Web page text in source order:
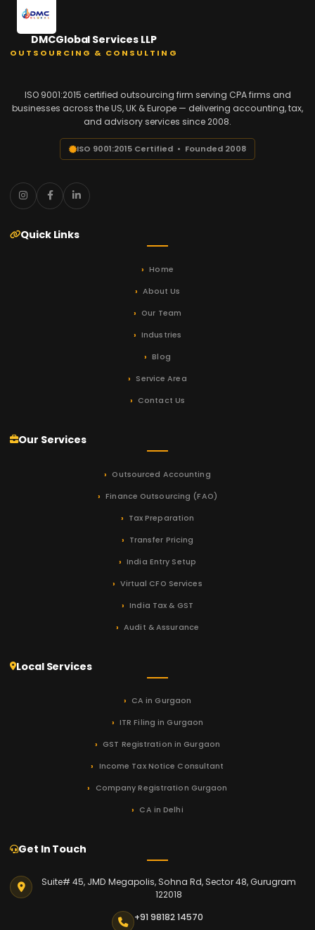
DMCGlobal Services LLP
OUTSOURCING & CONSULTING
ISO 9001:2015 certified outsourcing firm serving CPA firms and
businesses across the US, UK & Europe — delivering accounting, tax,
and advisory services since 2008.
ISO 9001:2015 Certified • Founded 2008
Quick Links
Home
About Us
Our Team
Industries
Blog
Service Area
Contact Us
Our Services
Outsourced Accounting
Finance Outsourcing (FAO)
Tax Preparation
Transfer Pricing
India Entry Setup
Virtual CFO Services
India Tax & GST
Audit & Assurance
Local Services
CA in Gurgaon
ITR Filing in Gurgaon
GST Registration in Gurgaon
Income Tax Notice Consultant
Company Registration Gurgaon
CA in Delhi
Get In Touch
Suite# 45, JMD Megapolis, Sohna Rd, Sector 48, Gurugram
122018
+91 98182 14570